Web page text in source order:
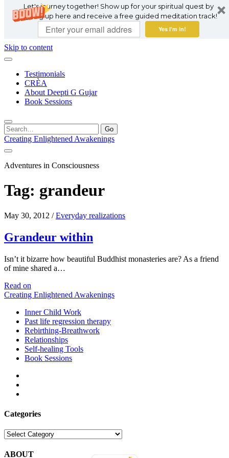
Let's journey together! Show up for your spiritual quest by
signing up here and receive a free guided meditation track!
Yes I'm in!
Skip to content
Testimonials
CRÈA
About Deepti G Gujar
Book Sessions
Search
for:
Creating Enlightened Awakenings
Adventures in Consciousness
Tag: grandeur
May 30, 2012 /Everyday realizations
Grandeur within
Isn’t it bizarre how beautiful Buddhist monasteries are? As a friend
of mine shared a…
Read on
within
Creating Enlightened Awakenings
Inner Child Work
Past life regression therapy
Rebirthing-Breathwork
Relationships
Self-healing Tools
Book Sessions
Categories
Categories
ABOUT